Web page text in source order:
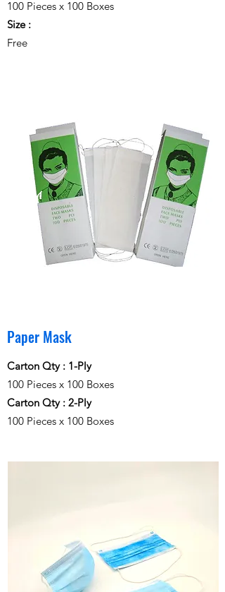
100 Pieces x 100 Boxes
Size :
Free
Paper Mask
Carton Qty : 1-Ply
100 Pieces x 100 Boxes
Carton Qty : 2-Ply
100 Pieces x 100 Boxes